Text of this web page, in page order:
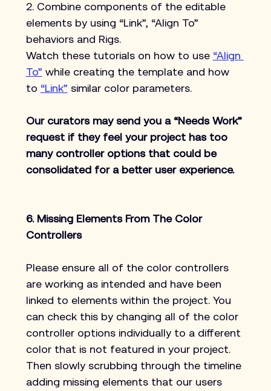
2. Combine components of the editable
elements by using “Link”, “Align To”
behaviors and Rigs.
Watch these tutorials on how to use “Align
To” while creating the template and how
to “Link” similar color parameters.
Our curators may send you a “Needs Work”
request if they feel your project has too
many controller options that could be
consolidated for a better user experience.
6. Missing Elements From The Color
Controllers
Please ensure all of the color controllers
are working as intended and have been
linked to elements within the project. You
can check this by changing all of the color
controller options individually to a different
color that is not featured in your project.
Then slowly scrubbing through the timeline
adding missing elements that our users